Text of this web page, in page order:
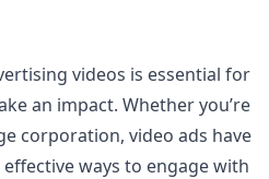
videos is essential for
an impact. Whether you’re
corporation, video ads have
ways to engage with